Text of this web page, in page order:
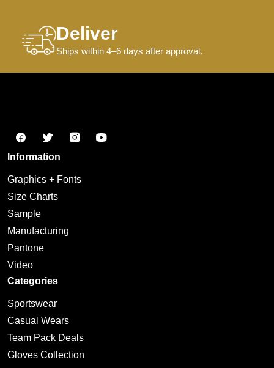
Deliver
Ships within 4–6 days after approval.
Information
Graphics + Fonts
Size Charts
Sample
Manufacturing
Pantone
Video
Categories
Sportswear
Casual Wears
Team Pack Deals
Gloves Collection